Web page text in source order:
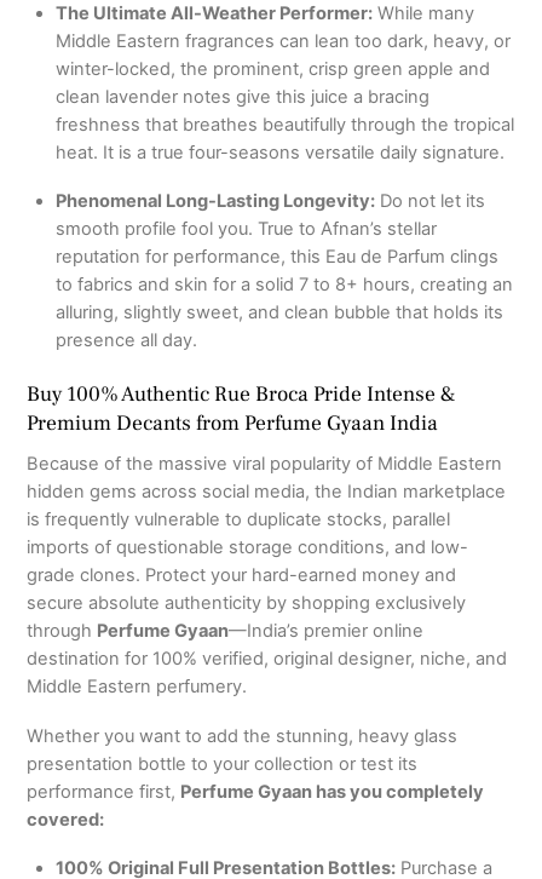
The Ultimate All-Weather Performer:While many
Middle Eastern fragrances can lean too dark, heavy, or
winter-locked, the prominent, crisp green apple and
clean lavender notes give this juice a bracing
freshness that breathes beautifully through the tropical
heat. It is a true four-seasons versatile daily signature.
Phenomenal Long-Lasting Longevity:Do not let its
smooth profile fool you. True to Afnan’s stellar
reputation for performance, this Eau de Parfum clings
to fabrics and skin for a solid 7 to 8+ hours, creating an
alluring, slightly sweet, and clean bubble that holds its
presence all day.
Buy 100% Authentic Rue Broca Pride Intense &
Premium Decants from Perfume Gyaan India
Because of the massive viral popularity of Middle Eastern
hidden gems across social media, the Indian marketplace
is frequently vulnerable to duplicate stocks, parallel
imports of questionable storage conditions, and low-
grade clones. Protect your hard-earned money and
secure absolute authenticity by shopping exclusively
through Perfume Gyaan—India’s premier online
destination for 100% verified, original designer, niche, and
Middle Eastern perfumery.
Whether you want to add the stunning, heavy glass
presentation bottle to your collection or test its
performance first, Perfume Gyaan has you completely
covered:
100% Original Full Presentation Bottles:Purchase a